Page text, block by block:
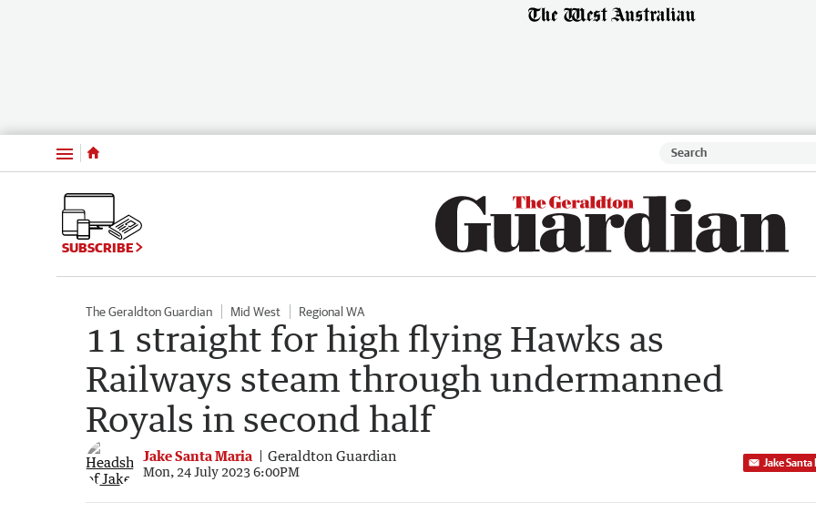
Menu
SUBSCRIBE
The Geraldton Guardian Mid West Regional WA
11 straight for high flying Hawks as
Railways steam through undermanned
Royals in second half
Jake Santa Maria Geraldton Guardian
Mon, 24 July 2023 6:00PM
Jake Santa